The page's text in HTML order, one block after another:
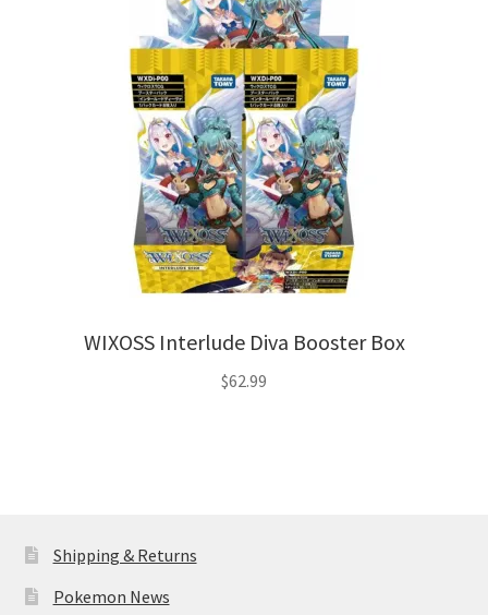
WIXOSS Interlude Diva Booster Box
$62.99
Shipping & Returns
Pokemon News